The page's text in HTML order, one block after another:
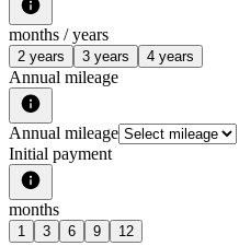
months / years
2 years 3 years 4 years
Annual mileage
Annual mileage
Initial payment
months
1 3 6 9 12